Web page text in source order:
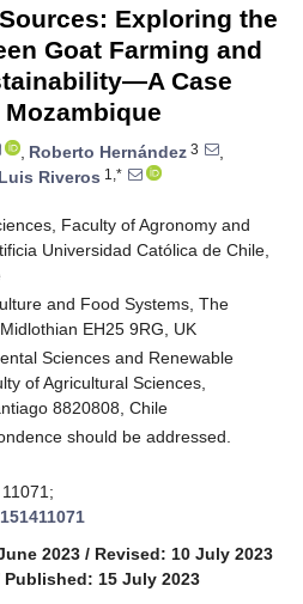
Exploring the
Goat Farming and
Case
, Roberto Hernández 3
,
Riveros 1,*
Faculty of Agronomy and
Universidad Católica de Chile,
and Food Systems, The
EH25 9RG, UK
Sciences and Renewable
of Agricultural Sciences,
8820808, Chile
should be addressed.
2023 / Revised: 10 July 2023
Published: 15 July 2023